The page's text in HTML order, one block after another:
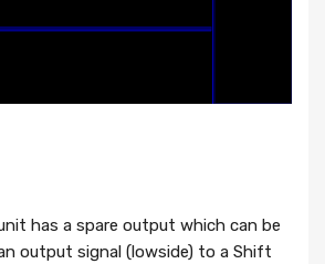
has a spare output which can be
output signal (lowside) to a Shift